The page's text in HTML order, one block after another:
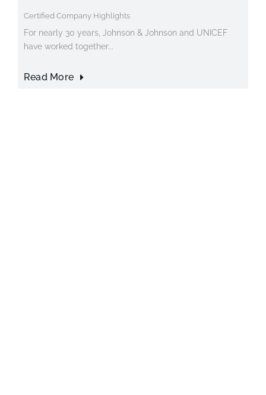
Certified Company Highlights
For nearly 30 years, Johnson & Johnson and UNICEF
have worked together...
Read More